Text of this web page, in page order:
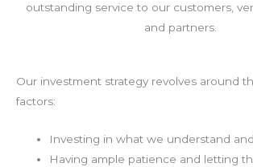
outstanding service to our customers,
and partners.
Our investment strategy revolves around
factors:
Investing in what we understand
Having ample patience and letting